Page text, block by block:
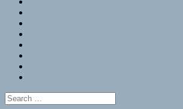
Search